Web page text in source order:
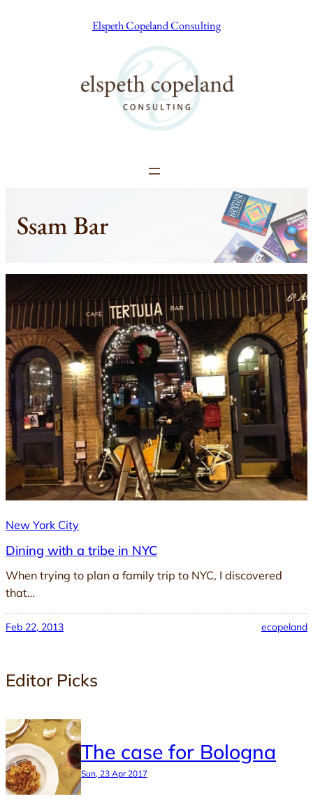
Elspeth Copeland Consulting
Ssam Bar
New York City
Dining with a tribe in NYC
When trying to plan a family trip to NYC, I discovered
that…
Feb 22, 2013 ecopeland
Editor Picks
The case for Bologna
Sun, 23 Apr 2017